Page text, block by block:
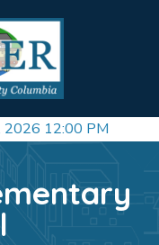
2026 12:00 PM